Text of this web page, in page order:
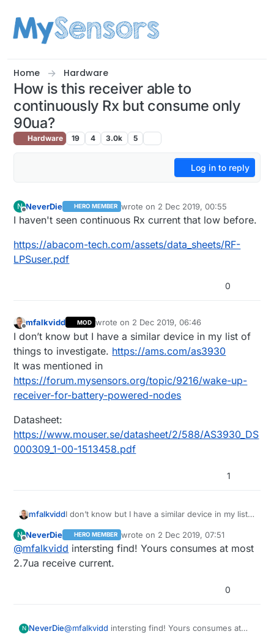
Home Hardware
How is this receiver able to
continuously Rx but consume only
90ua?
Hardware 19 4 3.0k 5
Log in to reply
N
Offline
NeverDie HERO MEMBER wrote on 2 Dec 2019, 00:55
last edited by NeverDie12 Feb 2019,
I haven't seen continuous Rx current that low before.
https://abacom-tech.com/assets/data_sheets/RF-
LPSuser.pdf
0
Offline
mfalkvidd MOD wrote on 2 Dec 2019, 06:46
last edited by mfalkvidd12 Feb 2019, 08:13
I don’t know but I have a similar device in my list of
things to investigate. https://ams.com/as3930
It was mentioned in
https://forum.mysensors.org/topic/9216/wake-up-
receiver-for-battery-powered-nodes
Datasheet:
https://www.mouser.se/datasheet/2/588/AS3930_DS
000309_1-00-1513458.pdf
1
mfalkviddI don’t know but I have a similar device in my list
It was mentioned in
https://forum.mysensors.org/topic/9216/wake-
up-receiver-for-battery-powered-nodes
Datasheet:
https://www.mouser.se/datasheet/2/588/AS3930
_DS000309_1-00-1513458.pdf
N
Offline
NeverDie HERO MEMBER wrote on 2 Dec 2019, 07:51
last edited by NeverDie12 Feb 2019,
@mfalkvidd intersting find! Yours consumes at most
2.7ua receive current.
0
N NeverDie@mfalkvidd intersting find! Yours consumes at